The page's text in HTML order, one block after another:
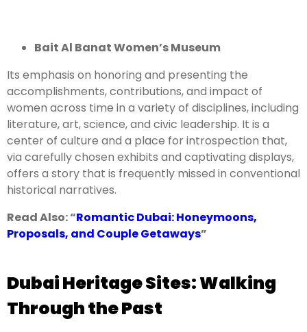
Bait Al Banat Women’s Museum
Its emphasis on honoring and presenting the
accomplishments, contributions, and impact of
women across time in a variety of disciplines, including
literature, art, science, and civic leadership. It is a
center of culture and a place for introspection that,
via carefully chosen exhibits and captivating displays,
offers a story that is frequently missed in conventional
historical narratives.
Read Also: “Romantic Dubai: Honeymoons,
Proposals, and Couple Getaways”
Dubai Heritage Sites: Walking
Through the Past